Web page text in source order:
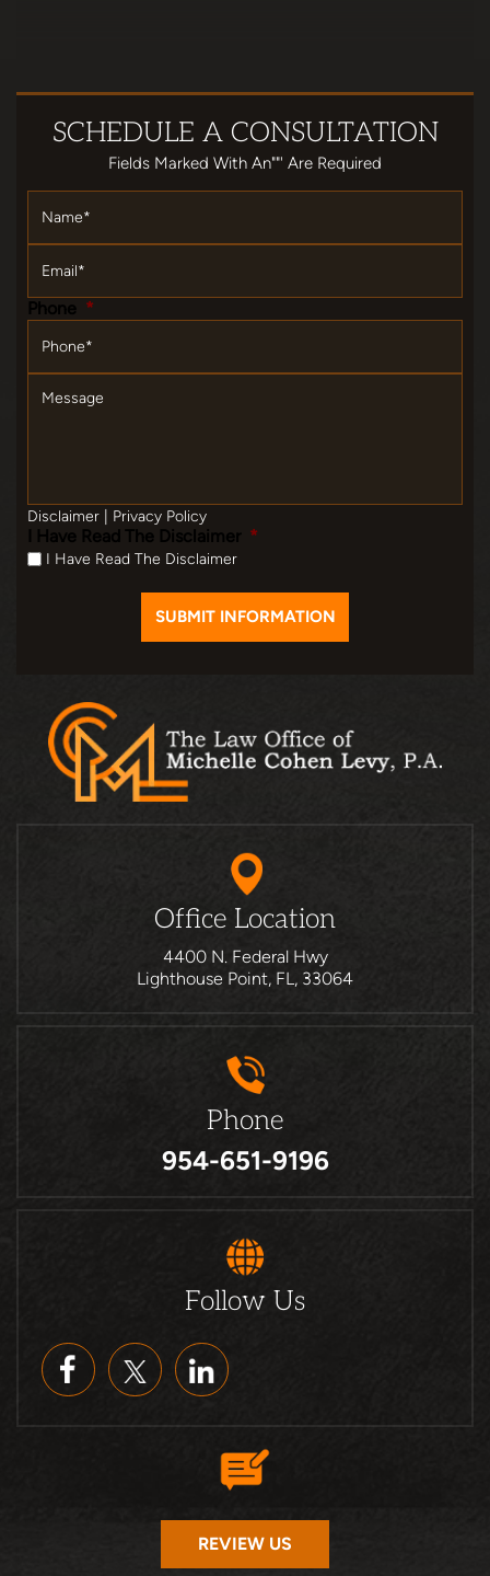
SCHEDULE A CONSULTATION
Fields Marked With An""' Are Required
Phone *
Disclaimer Privacy Policy
I Have Read The Disclaimer *
I Have Read The Disclaimer
Office Location
4400 N. Federal Hwy
Lighthouse Point, FL, 33064
Phone
954-651-9196
Follow Us
REVIEW US